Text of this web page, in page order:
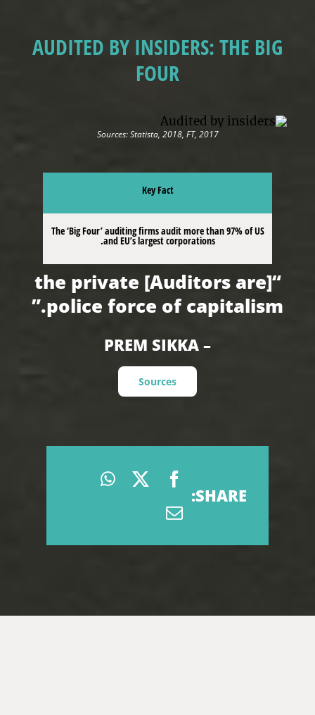
AUDITED BY INSIDERS: THE BIG
FOUR
Sources: Statista, 2018, FT, 2017
Key Fact
The ‘Big Four’ auditing firms audit more than 97% of US
and EU’s largest corporations.
“[Auditors are] the private
police force of capitalism.”
– PREM SIKKA
Sources
SHARE: